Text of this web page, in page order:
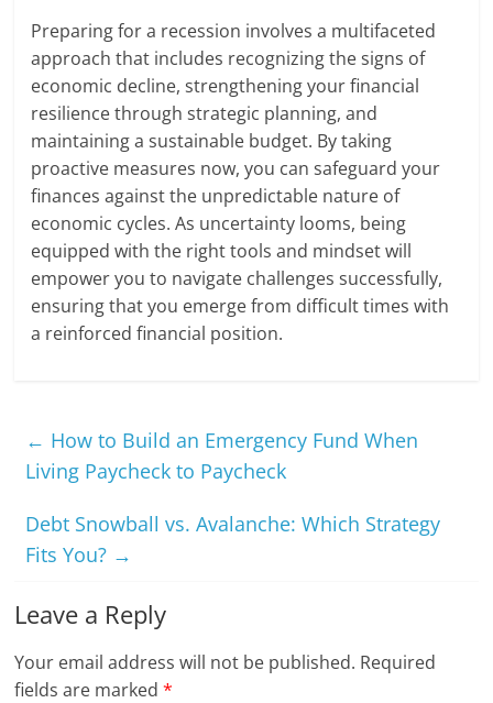
Preparing for a recession involves a multifaceted
approach that includes recognizing the signs of
economic decline, strengthening your financial
resilience through strategic planning, and
maintaining a sustainable budget. By taking
proactive measures now, you can safeguard your
finances against the unpredictable nature of
economic cycles. As uncertainty looms, being
equipped with the right tools and mindset will
empower you to navigate challenges successfully,
ensuring that you emerge from difficult times with
a reinforced financial position.
← How to Build an Emergency Fund When
Living Paycheck to Paycheck
Debt Snowball vs. Avalanche: Which Strategy
Fits You? →
Leave a Reply
Your email address will not be published. Required
fields are marked*